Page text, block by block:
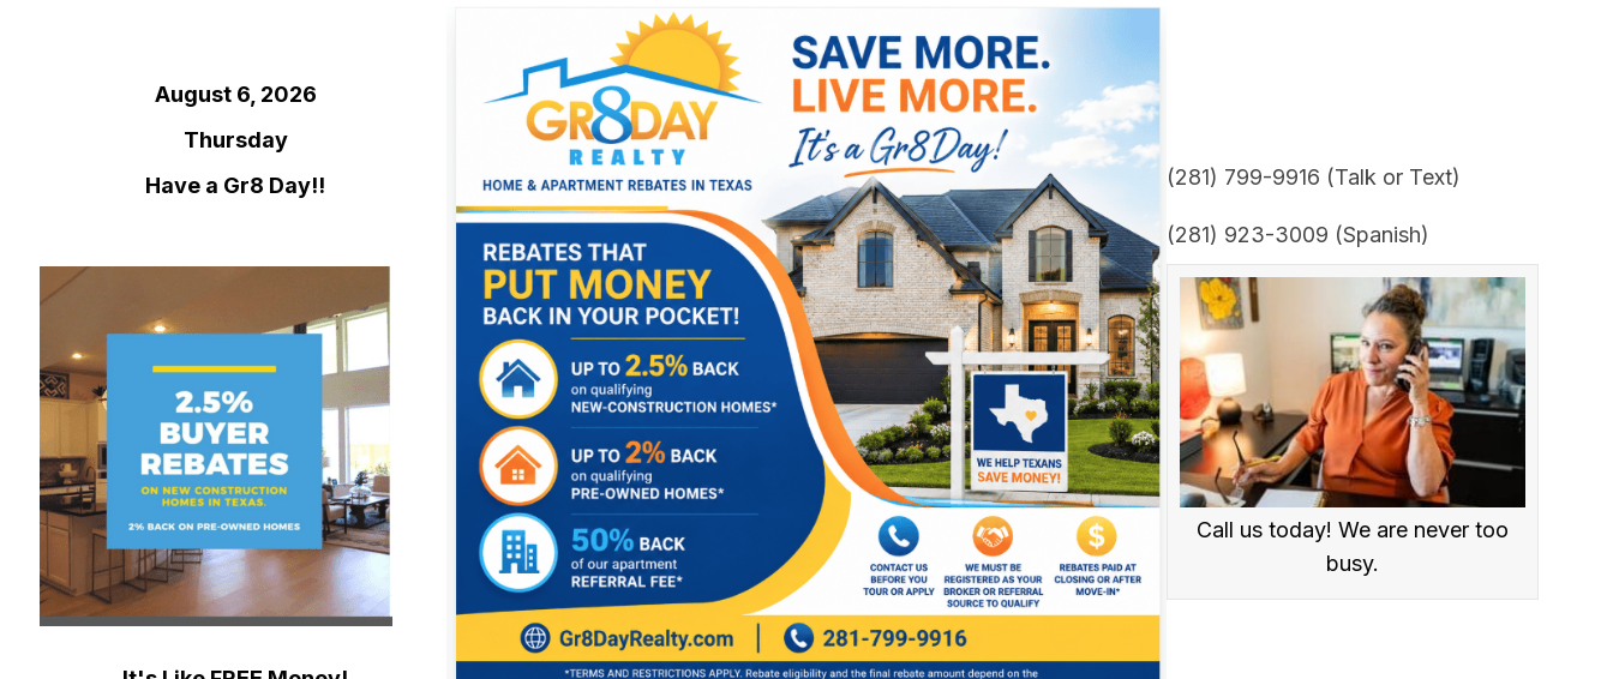
August 6, 2026
Thursday
Have a Gr8 Day!!
(281) 799-9916 (Talk or Text)
(281) 923-3009 (Spanish)
Call us today! We are never too
busy.